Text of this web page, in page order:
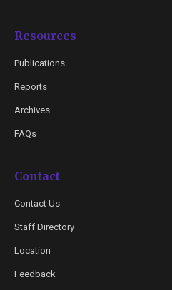
Resources
Publications
Reports
Archives
FAQs
Contact
Contact Us
Staff Directory
Location
Feedback